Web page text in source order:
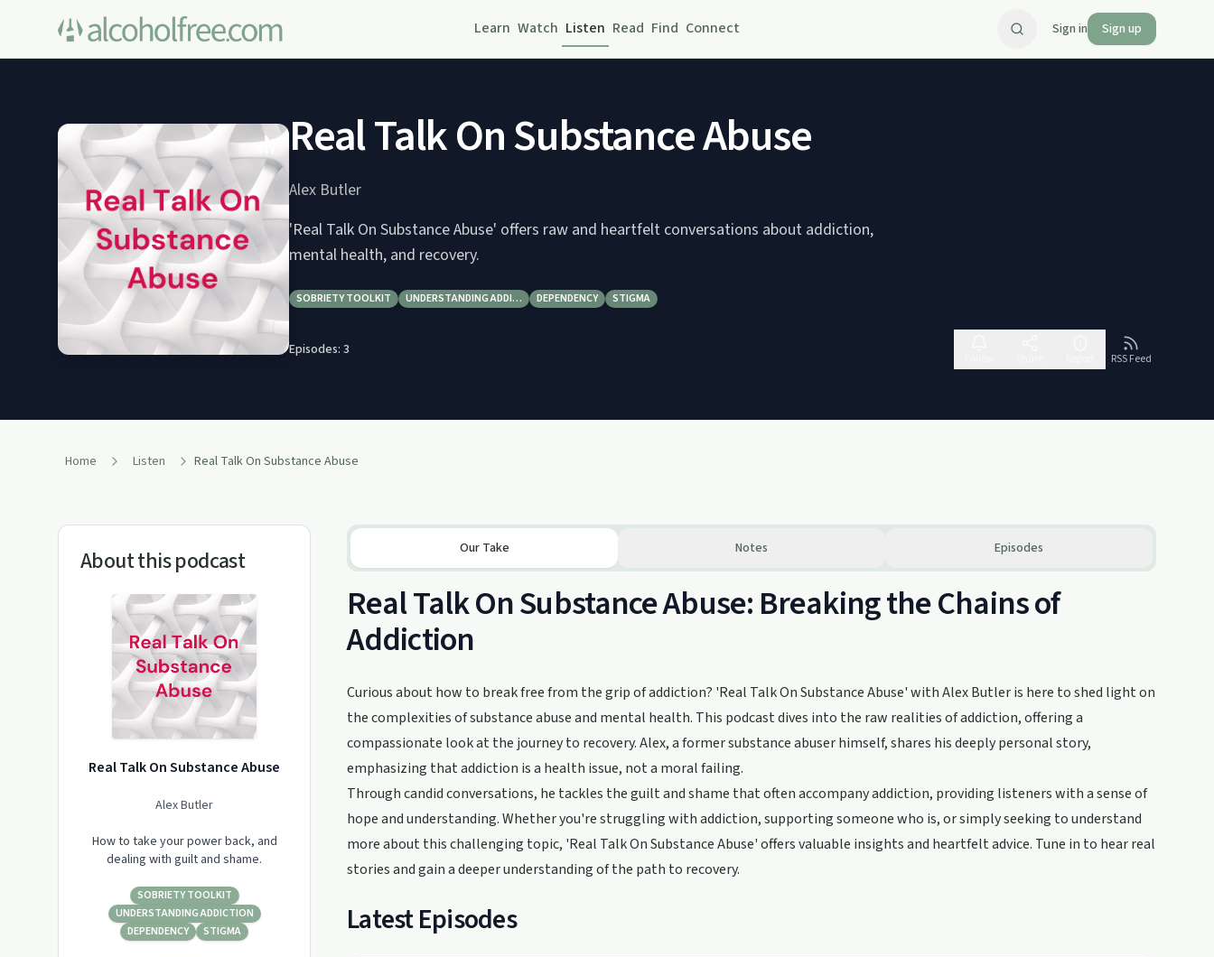
Learn Watch Listen Read Find Connect Sign in Sign up
Real Talk On Substance Abuse
Alex Butler
'Real Talk On Substance Abuse' offers raw and heartfelt conversations about addiction,
mental health, and recovery.
SOBRIETY TOOLKIT UNDERSTANDING ADDI… DEPENDENCY STIGMA
Episodes: 3
RSS Feed
Home Listen Real Talk On Substance Abuse
About this podcast
Real Talk On Substance Abuse
Alex Butler
How to take your power back, and
dealing with guilt and shame.
SOBRIETY TOOLKIT
UNDERSTANDING ADDICTION
DEPENDENCY
STIGMA
Our Take Notes Episodes
Real Talk On Substance Abuse: Breaking the Chains of
Addiction
Curious about how to break free from the grip of addiction? 'Real Talk On Substance Abuse' with Alex Butler is here to shed light on
the complexities of substance abuse and mental health. This podcast dives into the raw realities of addiction, offering a
compassionate look at the journey to recovery. Alex, a former substance abuser himself, shares his deeply personal story,
emphasizing that addiction is a health issue, not a moral failing.
Through candid conversations, he tackles the guilt and shame that often accompany addiction, providing listeners with a sense of
hope and understanding. Whether you're struggling with addiction, supporting someone who is, or simply seeking to understand
more about this challenging topic, 'Real Talk On Substance Abuse' offers valuable insights and heartfelt advice. Tune in to hear real
stories and gain a deeper understanding of the path to recovery.
Latest Episodes